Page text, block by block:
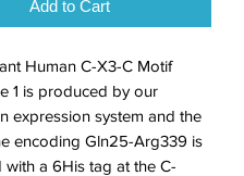
Add to Cart
Human C-X3-C Motif
1 is produced by our
expression system and the
encoding Gln25-Arg339 is
with a 6His tag at the C-